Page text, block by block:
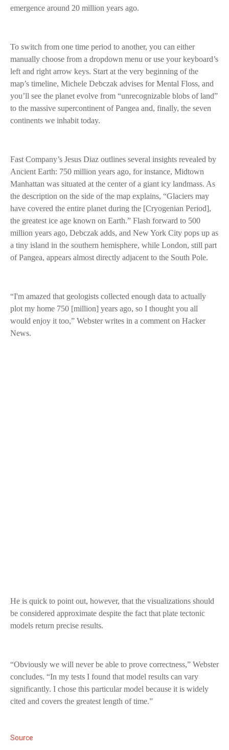
emergence around 20 million years ago.
To switch from one time period to another, you can either
manually choose from a dropdown menu or use your keyboard’s
left and right arrow keys. Start at the very beginning of the
map’s timeline, Michele Debczak advises for Mental Floss, and
you’ll see the planet evolve from “unrecognizable blobs of land”
to the massive supercontinent of Pangea and, finally, the seven
continents we inhabit today.
Fast Company’s Jesus Diaz outlines several insights revealed by
Ancient Earth: 750 million years ago, for instance, Midtown
Manhattan was situated at the center of a giant icy landmass. As
the description on the side of the map explains, “Glaciers may
have covered the entire planet during the [Cryogenian Period],
the greatest ice age known on Earth.” Flash forward to 500
million years ago, Debczak adds, and New York City pops up as
a tiny island in the southern hemisphere, while London, still part
of Pangea, appears almost directly adjacent to the South Pole.
“I'm amazed that geologists collected enough data to actually
plot my home 750 [million] years ago, so I thought you all
would enjoy it too,” Webster writes in a comment on Hacker
News.
He is quick to point out, however, that the visualizations should
be considered approximate despite the fact that plate tectonic
models return precise results.
“Obviously we will never be able to prove correctness,” Webster
concludes. “In my tests I found that model results can vary
significantly. I chose this particular model because it is widely
cited and covers the greatest length of time.”
Source